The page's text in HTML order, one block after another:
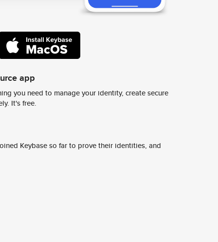
app
you need to manage your identity, create secure
It's free.
Keybase so far to prove their identities, and